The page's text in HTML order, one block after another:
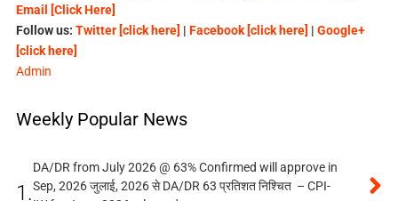
Email [Click Here]
Follow us: Twitter [click here] | Facebook [click here] | Google+
[click here]
Admin
Weekly Popular News
1.
DA/DR from July 2026 @ 63% Confirmed will approve in
Sep, 2026 जुलाई, 2026 से DA/DR 63 प्रतिशत निश्चित – CPI-